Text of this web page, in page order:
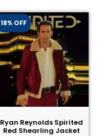
18% OFF
Ryan Reynolds Spirited
Red Shearling Jacket